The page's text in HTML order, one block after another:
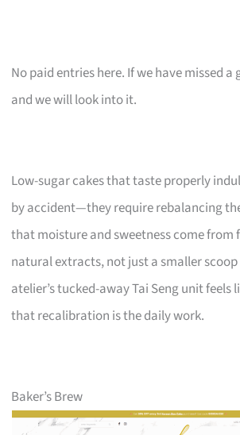
No paid entries here. If we have missed a
and we will look into it.
Low-sugar cakes that taste properly
by accident—they require rebalancing
that moisture and sweetness come from
natural extracts, not just a smaller scoop
atelier’s tucked-away Tai Seng unit feels
that recalibration is the daily work.
Baker’s Brew